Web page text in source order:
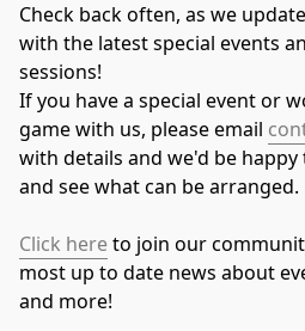
Check back often, as we
with the latest special events
sessions!
If you have a special event or
game with us, please email
with details and we'd be
and see what can be arranged.
Click here to join our
most up to date news about
and more!